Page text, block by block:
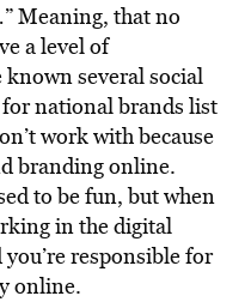
Meaning, that no
a level of
several social
national brands list
work with because
branding online.
to be fun, but when
in the digital
responsible for
online.